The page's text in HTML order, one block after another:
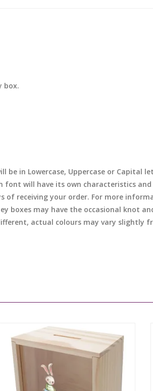
box.
be in Lowercase, Uppercase or Capital
font will have its own characteristics
of receiving your order. For more
boxes may have the occasional knot
actual colours may vary slightly